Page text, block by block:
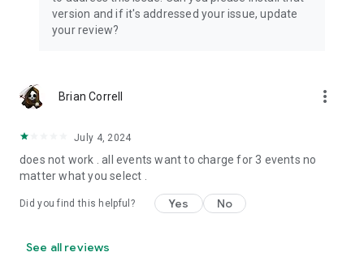
totally up to you.
* Each judging form that’s submitted will be tallied from
highest to lowest participant score in the Dashboard per
* Report emailed to the Event purchaser after your Event.
participant payments at this time.
version and if it's addressed your issue, update
your review?
Brian Correll more_vert
July 4, 2024
does not work . all events want to charge for 3 events no
matter what you select .
Did you find this helpful? Yes No
See all reviews